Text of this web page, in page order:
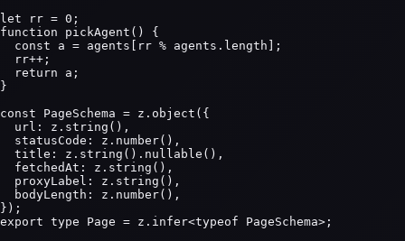
let rr = 0;
function pickAgent() {
  const a = agents[rr % agents.length];
  rr++;
  return a;
}
const PageSchema = z.object({
  url: z.string(),
  statusCode: z.number(),
  title: z.string().nullable(),
  fetchedAt: z.string(),
  proxyLabel: z.string(),
  bodyLength: z.number(),
});
export type Page = z.infer<typeof PageSchema>;